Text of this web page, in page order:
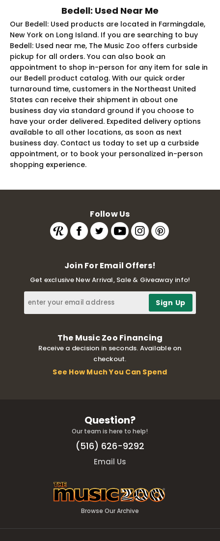
Bedell: Used Near Me
Our Bedell: Used products are located in Farmingdale,
New York on Long Island. If you are searching to buy
Bedell: Used near me, The Music Zoo offers curbside
pickup for all orders. You can also book an
appointment to shop in-person for any item for sale in
our Bedell product catalog. With our quick order
turnaround time, customers in the Northeast United
States can receive their shipment in about one
business day via standard ground if you choose to
have your order delivered. Expedited delivery options
available to all other locations, as soon as next
business day. Contact us today to set up a curbside
appointment, or to book your personalized in-person
shopping experience.
Follow Us
Join For Email Offers!
Get exclusive New Arrival, Sale & Giveaway info!
The Music Zoo Financing
Receive a decision in seconds. Available on
checkout.
See How Much You Can Spend
Question?
Our team is here to help!
(516) 626-9292
Email Us
Browse Our Archive